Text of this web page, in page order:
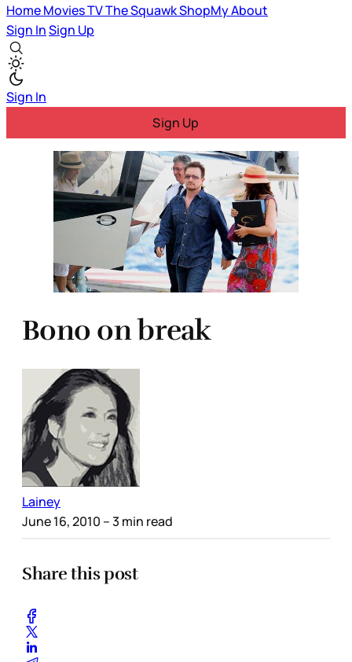
HomeMoviesTVThe SquawkShopMyAbout
Sign InSign Up
Sign In
Sign Up
Bono on break
Lainey
June 16, 2010 – 3 min read
Share this post